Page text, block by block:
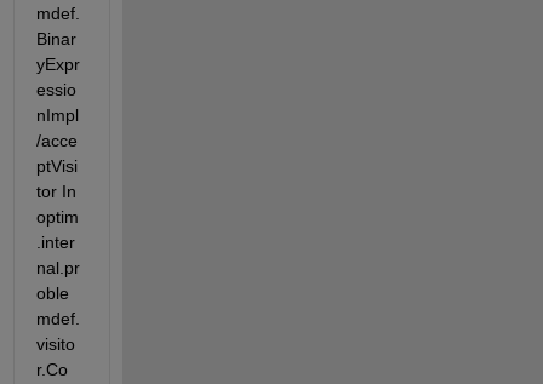
mdef.
Binar
yExpr
essio
nImpl
/acce
ptVisi
tor In
optim
.inter
nal.pr
oble
mdef.
visito
r.Co